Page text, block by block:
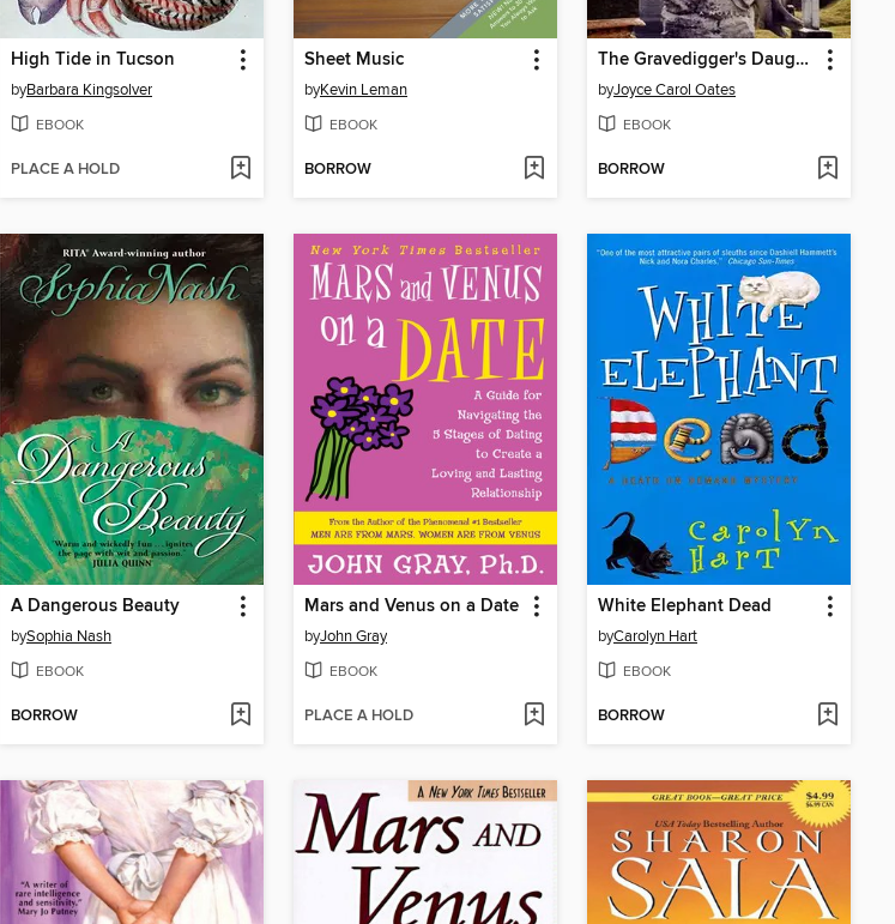
High Tide in Tucson
byBarbara Kingsolver
EBOOK
PLACE A HOLD
Sheet Music
byKevin Leman
EBOOK
BORROW
The Gravedigger's Daughter
byJoyce Carol Oates
EBOOK
BORROW
A Dangerous Beauty
bySophia Nash
EBOOK
BORROW
Mars and Venus on a Date
byJohn Gray
EBOOK
PLACE A HOLD
White Elephant Dead
byCarolyn Hart
EBOOK
BORROW